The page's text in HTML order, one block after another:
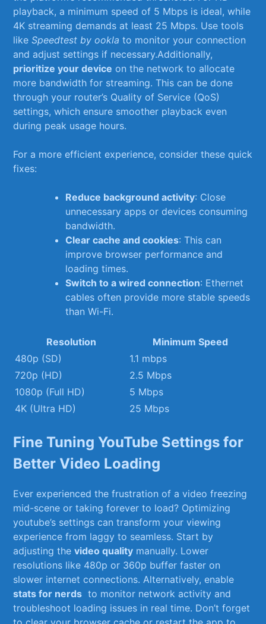
playback, a minimum speed⁣ of 5 Mbps is⁤ ideal,⁢ while‍
4K streaming demands at least ⁤25 Mbps. Use tools
likeSpeedtest by ⁣ookla to⁤ monitor your ⁣connection
and adjust settings if necessary.Additionally,
prioritize‌ your device on ⁤the network to‌ allocate
more bandwidth for streaming.⁣ This​ can be done
through your router’s Quality of ‍Service (QoS)
settings,⁣ which ensure smoother playback even​
during⁢ peak usage⁢ hours.
For a more ‍efficient experience, consider these quick
fixes:
Reduce background activity: Close
unnecessary apps‌ or‌ devices​ consuming⁤
bandwidth.
Clear cache and cookies: This can
improve ⁣browser ⁣performance ‌and
loading times.
Switch ‍to a wired connection: Ethernet
cables ‌often provide more stable⁢ speeds
⁣than Wi-Fi.
Resolution
Minimum Speed
480p (SD)
1.1 mbps
720p (HD)
2.5 Mbps
1080p (Full⁣ HD)
5 Mbps
4K (Ultra HD)
25 Mbps
Fine Tuning YouTube​ Settings for⁤
Better Video ⁢Loading
Ever experienced the frustration of a video freezing
mid-scene or ⁢taking forever to load? Optimizing
youtube’s settings can⁣ transform your viewing
experience from laggy to seamless. Start by
adjusting thevideo quality manually. ​Lower
⁢resolutions like ⁤480p or 360p buffer faster⁤ on
slower ‍internet​ connections. Alternatively, enable
stats for nerds ⁣ to monitor network activity and
troubleshoot ⁢loading issues​ in real‌ time. Don’t forget